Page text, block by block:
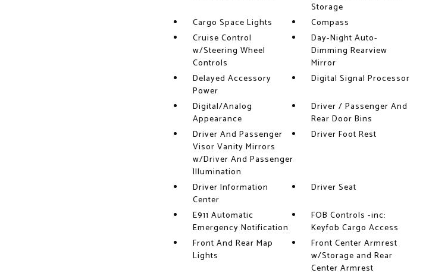
Storage
Cargo Space Lights
Compass
Cruise Control
w/Steering Wheel
Controls
Day-Night Auto-
Dimming Rearview
Mirror
Delayed Accessory
Power
Digital Signal Processor
Digital/Analog
Appearance
Driver / Passenger And
Rear Door Bins
Driver And Passenger
Visor Vanity Mirrors
w/Driver And Passenger
Illumination
Driver Foot Rest
Driver Information
Center
Driver Seat
E911 Automatic
Emergency Notification
FOB Controls -inc:
Keyfob Cargo Access
Front And Rear Map
Lights
Front Center Armrest
w/Storage and Rear
Center Armrest